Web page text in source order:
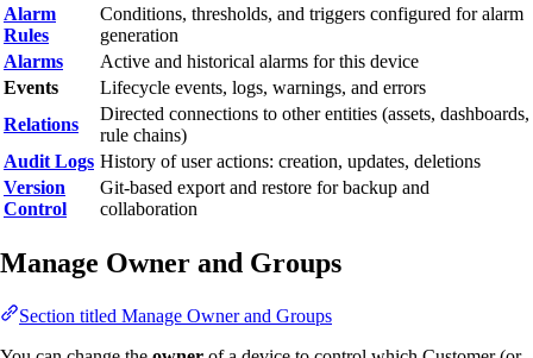
Alarm
Rules
Conditions, thresholds, and triggers configured for alarm
generation
Alarms
Active and historical alarms for this device
Events
Lifecycle events, logs, warnings, and errors
Relations
Directed connections to other entities (assets, dashboards,
rule chains)
Audit Logs History of user actions: creation, updates, deletions
Version
Control
Git-based export and restore for backup and
collaboration
Manage Owner and Groups
Section titled Manage Owner and Groups